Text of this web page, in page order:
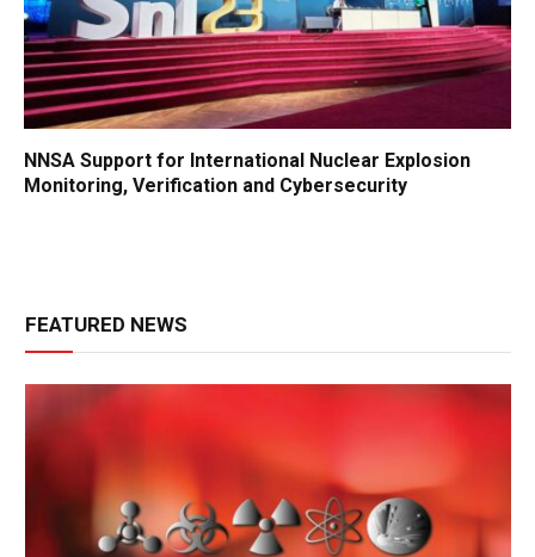
NNSA Support for International Nuclear Explosion
Monitoring, Verification and Cybersecurity
FEATURED NEWS